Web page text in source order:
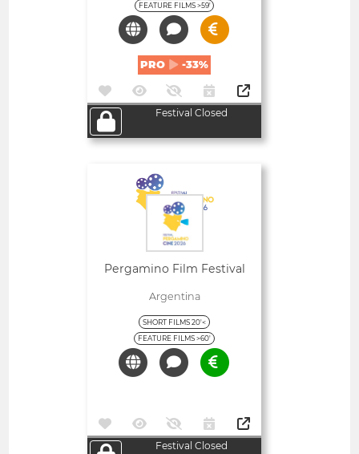
FEATURE FILMS >59'
PRO -33%
Festival Closed
Pergamino Film Festival
Argentina
SHORT FILMS 20'<
FEATURE FILMS >60'
Festival Closed